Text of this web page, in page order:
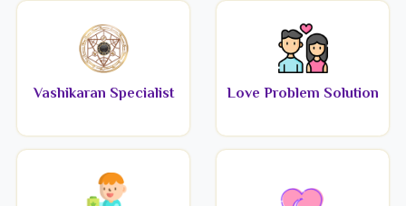
Vashikaran Specialist Love Problem Solution